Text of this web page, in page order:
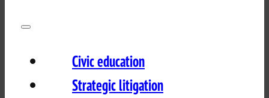
Civic education
Strategic litigation